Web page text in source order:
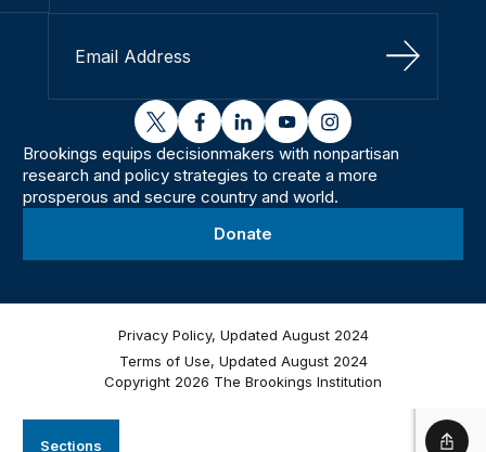
Sections
Sign Up
twitterfacebooklinkedinyoutubeinstagram
Brookings equips decisionmakers with nonpartisan
research and policy strategies to create a more
prosperous and secure country and world.
Donate
Privacy Policy, Updated August 2024
Terms of Use, Updated August 2024
Copyright 2026 The Brookings Institution